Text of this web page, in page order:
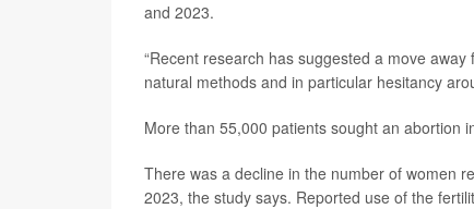
and 2023.
“Recent research has suggested a move
natural methods and in particular hesitancy
More than 55,000 patients sought an abortion
There was a decline in the number of women
2023, the study says. Reported use of the